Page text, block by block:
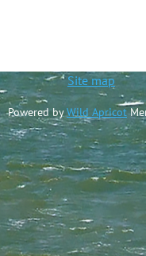
Site map
Powered byWild Apricot